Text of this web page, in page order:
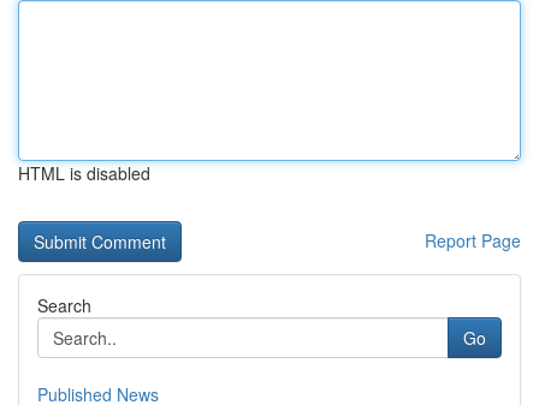
HTML is disabled
Report Page
Search
Go
Published News